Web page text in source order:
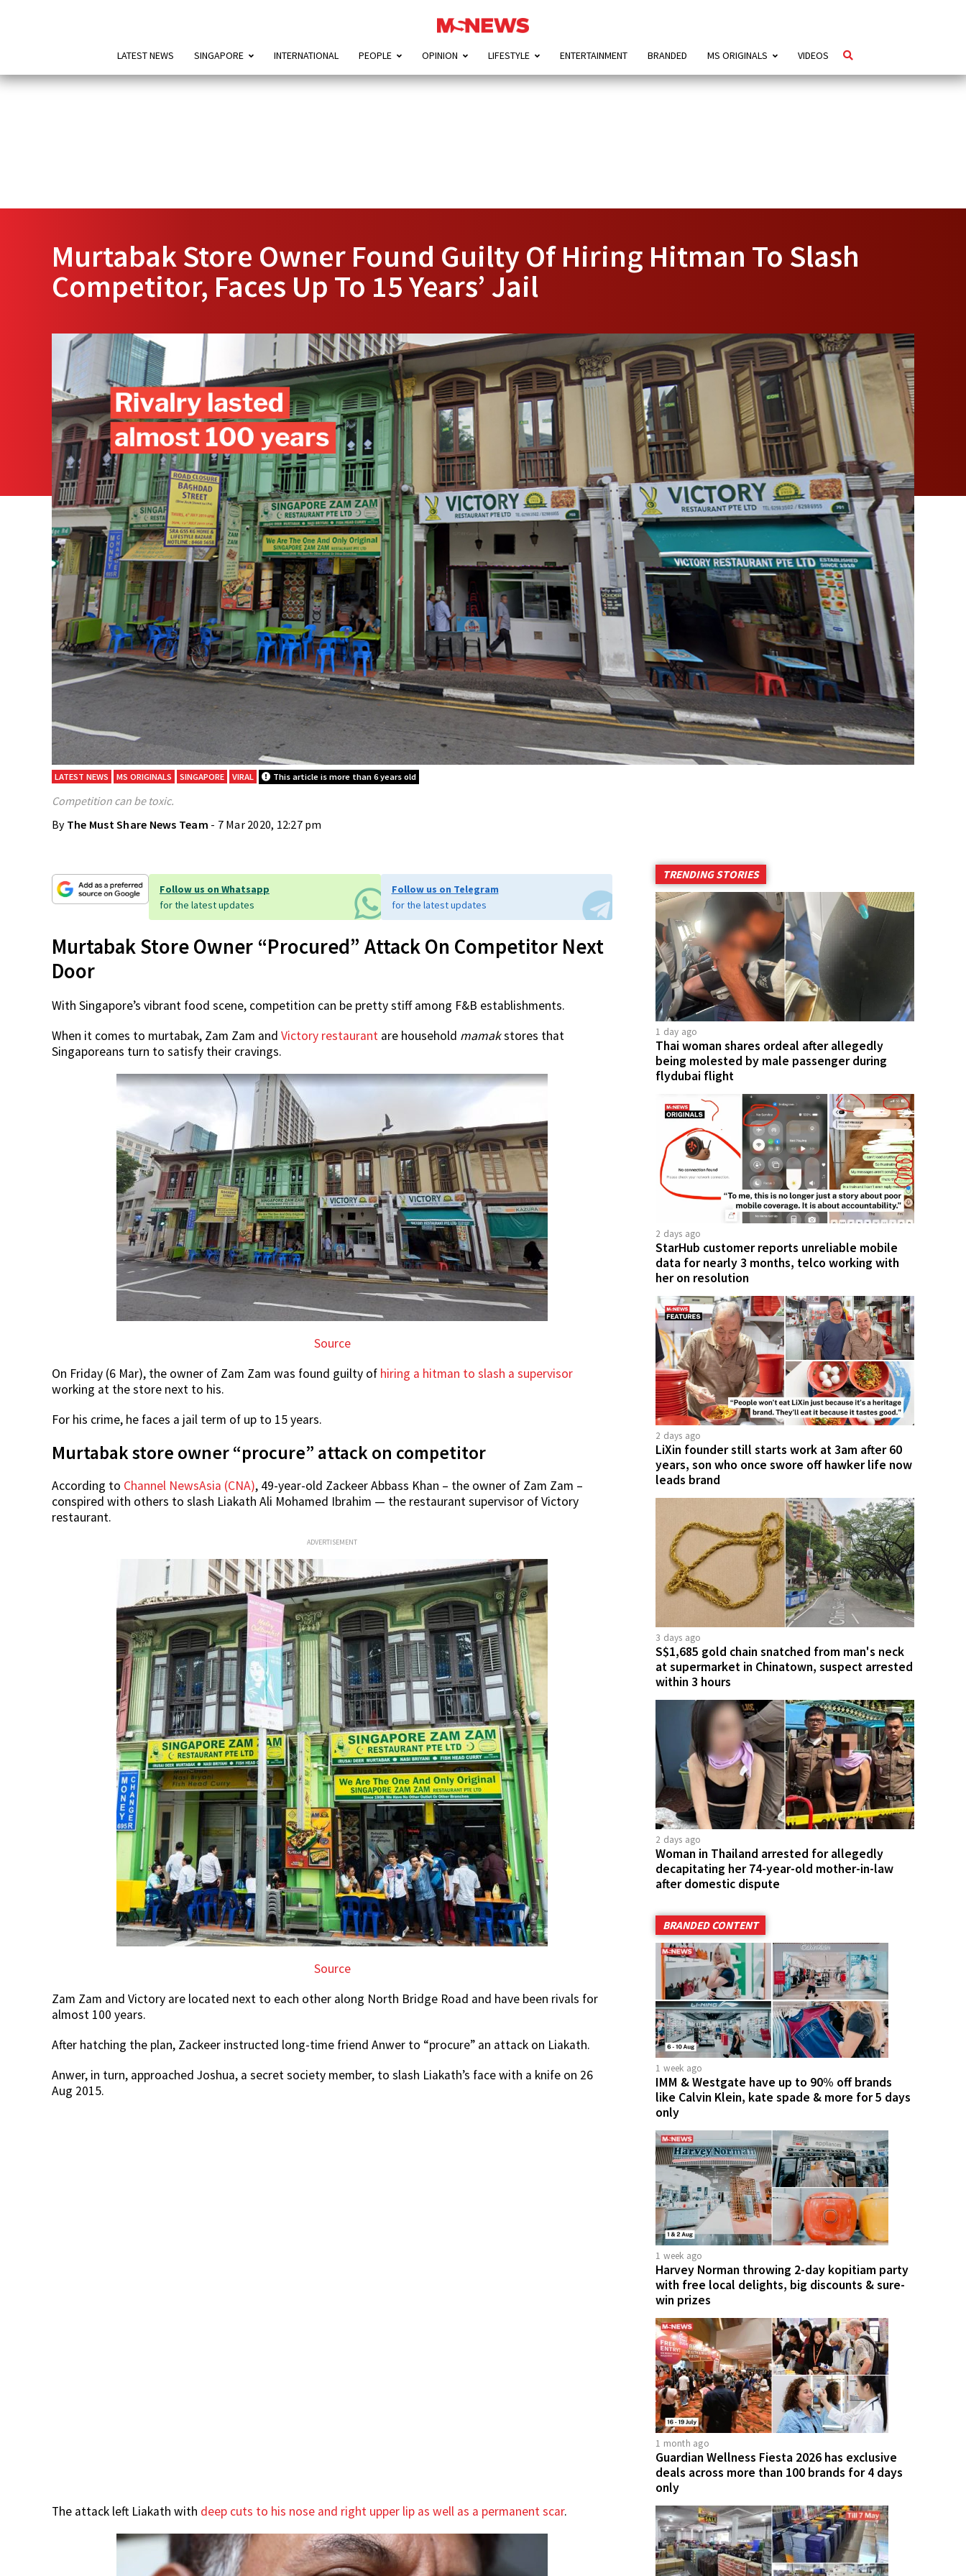
LATEST NEWS SINGAPORE INTERNATIONAL PEOPLE OPINION LIFESTYLE ENTERTAINMENT BRANDED MS ORIGINALS VIDEOS
Murtabak Store Owner Found Guilty Of Hiring Hitman To Slash
Competitor, Faces Up To 15 Years’ Jail
LATEST NEWS MS ORIGINALS SINGAPORE VIRAL This article is more than 6 years old
Competition can be toxic.
By The Must Share News Team - 7 Mar 2020, 12:27 pm
Follow us on Whatsapp
for the latest updates
Follow us on Telegram
for the latest updates
Murtabak Store Owner “Procured” Attack On Competitor Next
Door
With Singapore’s vibrant food scene, competition can be pretty stiff among F&B establishments.
When it comes to murtabak, Zam Zam and Victory restaurant are household mamakstores that
Singaporeans turn to satisfy their cravings.
Source
On Friday (6 Mar), the owner of Zam Zam was found guilty of hiring a hitman to slash a supervisor
working at the store next to his.
For his crime, he faces a jail term of up to 15 years.
Murtabak store owner “procure” attack on competitor
According to Channel NewsAsia (CNA), 49-year-old Zackeer Abbass Khan – the owner of Zam Zam –
conspired with others to slash Liakath Ali Mohamed Ibrahim — the restaurant supervisor of Victory
restaurant.
ADVERTISEMENT
Source
Zam Zam and Victory are located next to each other along North Bridge Road and have been rivals for
almost 100 years.
After hatching the plan, Zackeer instructed long-time friend Anwer to “procure” an attack on Liakath.
Anwer, in turn, approached Joshua, a secret society member, to slash Liakath’s face with a knife on 26
Aug 2015.
The attack left Liakath with deep cuts to his nose and right upper lip as well as a permanent scar.
TRENDING STORIES
1 day ago
Thai woman shares ordeal after allegedly
being molested by male passenger during
flydubai flight
2 days ago
StarHub customer reports unreliable mobile
data for nearly 3 months, telco working with
her on resolution
2 days ago
LiXin founder still starts work at 3am after 60
years, son who once swore off hawker life now
leads brand
3 days ago
S$1,685 gold chain snatched from man's neck
at supermarket in Chinatown, suspect arrested
within 3 hours
2 days ago
Woman in Thailand arrested for allegedly
decapitating her 74-year-old mother-in-law
after domestic dispute
BRANDED CONTENT
1 week ago
IMM & Westgate have up to 90% off brands
like Calvin Klein, kate spade & more for 5 days
only
1 week ago
Harvey Norman throwing 2-day kopitiam party
with free local delights, big discounts & sure-
win prizes
1 month ago
Guardian Wellness Fiesta 2026 has exclusive
deals across more than 100 brands for 4 days
only